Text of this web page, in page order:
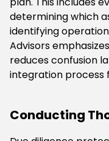
determining which
identifying
Advisors
reduces confusion
integration process
Conducting